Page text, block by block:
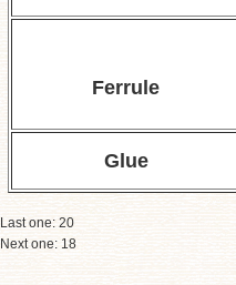
Ferrule
Glue
Last one: 20
Next one: 18